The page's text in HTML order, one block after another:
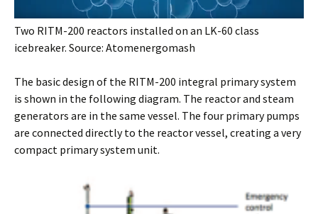
Two RITM-200 reactors installed on an LK-60 class
icebreaker. Source: Atomenergomash
The basic design of the RITM-200 integral primary system
is shown in the following diagram. The reactor and steam
generators are in the same vessel. The four primary pumps
are connected directly to the reactor vessel, creating a very
compact primary system unit.